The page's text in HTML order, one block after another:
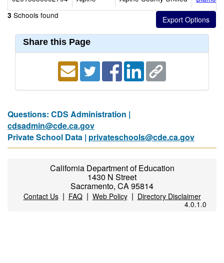
3 Schools found
Share this Page
Questions: CDS Administration |
cdsadmin@cde.ca.gov
Private School Data | privateschools@cde.ca.gov
California Department of Education
1430 N Street
Sacramento, CA 95814
Contact Us| FAQ| Web Policy| Directory Disclaimer
4.0.1.0